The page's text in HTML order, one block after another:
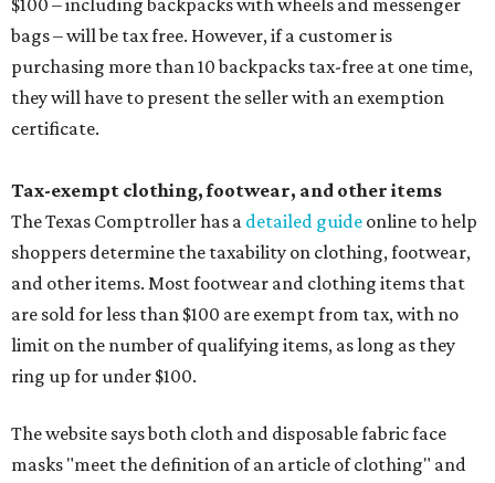
$100 – including backpacks with wheels and messenger
bags – will be tax free. However, if a customer is
purchasing more than 10 backpacks tax-free at one time,
they will have to present the seller with an exemption
certificate.
Tax-exempt clothing, footwear, and other items
The Texas Comptroller has a detailed guide online to help
shoppers determine the taxability on clothing, footwear,
and other items. Most footwear and clothing items that
are sold for less than $100 are exempt from tax, with no
limit on the number of qualifying items, as long as they
ring up for under $100.
The website says both cloth and disposable fabric face
masks "meet the definition of an article of clothing" and